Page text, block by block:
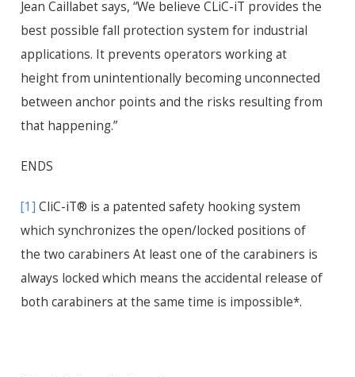
Jean Caillabet says, “We believe CLiC-iT provides the
best possible fall protection system for industrial
applications. It prevents operators working at
height from unintentionally becoming unconnected
between anchor points and the risks resulting from
that happening.”
ENDS
[1] CliC-iT® is a patented safety hooking system
which synchronizes the open/locked positions of
the two carabiners At least one of the carabiners is
always locked which means the accidental release of
both carabiners at the same time is impossible*.